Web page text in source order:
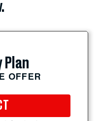
Plan
OFFER